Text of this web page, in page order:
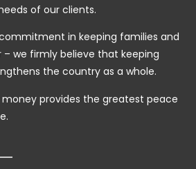
of our clients.
in keeping families and
we firmly believe that keeping
the country as a whole.
provides the greatest peace